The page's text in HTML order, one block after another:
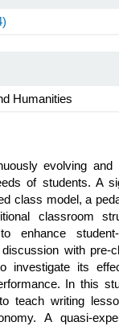
Humanities
evolving
of students. A
class model, a
classroom
enhance
with pre-
investigate its
In this
teach writing
A quasi-